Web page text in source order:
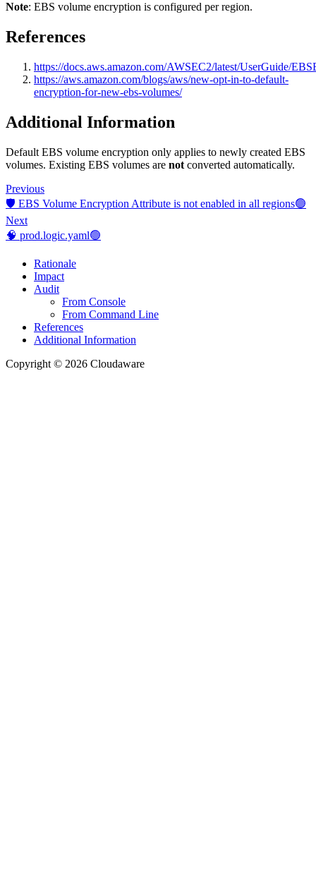
Note: EBS volume encryption is configured per region.
References
https://docs.aws.amazon.com/AWSEC2/latest/UserGuide/
https://aws.amazon.com/blogs/aws/new-opt-in-to-default-
encryption-for-new-ebs-volumes/
Additional Information
Default EBS volume encryption only applies to newly created EBS
volumes. Existing EBS volumes are not converted automatically.
Previous
🛡️ EBS Volume Encryption Attribute is not enabled in all regions🟢
Next
🧠 prod.logic.yaml🟢
Rationale
Impact
Audit
From Console
From Command Line
References
Additional Information
Copyright © 2026 Cloudaware